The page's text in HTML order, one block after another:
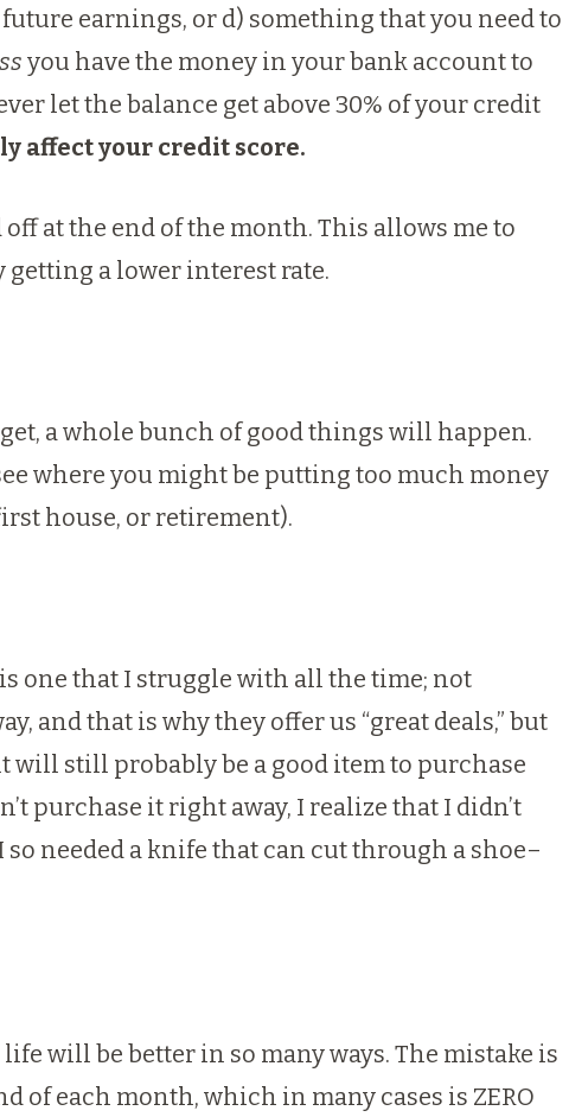
earnings, or d) something that you need to
you have the money in your bank account to
let the balance get above 30% of your credit
affect your credit score.
at the end of the month. This allows me to
getting a lower interest rate.
a whole bunch of good things will happen.
where you might be putting too much money
house, or retirement).
one that I struggle with all the time; not
and that is why they offer us “great deals,” but
will still probably be a good item to purchase
purchase it right away, I realize that I didn’t
needed a knife that can cut through a shoe–
will be better in so many ways. The mistake is
of each month, which in many cases is ZERO